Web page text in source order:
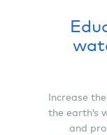
Increase
the earth’s
and